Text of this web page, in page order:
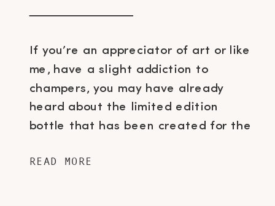
If you’re an appreciator of art or like
me, have a slight addiction to
champers, you may have already
heard about the limited edition
bottle that has been created for the
Rosé and Vintage 2004. The brand
READ MORE